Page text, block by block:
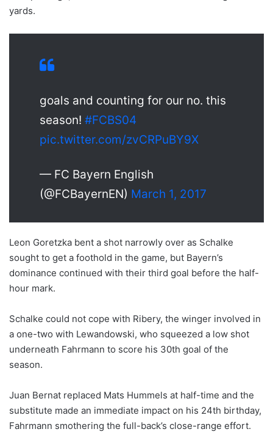
yards.
goals and counting for our no. this
season! #FCBS04
pic.twitter.com/zvCRPuBY9X
— FC Bayern English
(@FCBayernEN) March 1, 2017
Leon Goretzka bent a shot narrowly over as Schalke
sought to get a foothold in the game, but Bayern’s
dominance continued with their third goal before the half-
hour mark.
Schalke could not cope with Ribery, the winger involved in
a one-two with Lewandowski, who squeezed a low shot
underneath Fahrmann to score his 30th goal of the
season.
Juan Bernat replaced Mats Hummels at half-time and the
substitute made an immediate impact on his 24th birthday,
Fahrmann smothering the full-back’s close-range effort.